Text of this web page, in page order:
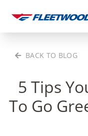
content
BACK TO BLOG
5 Tips
To Go